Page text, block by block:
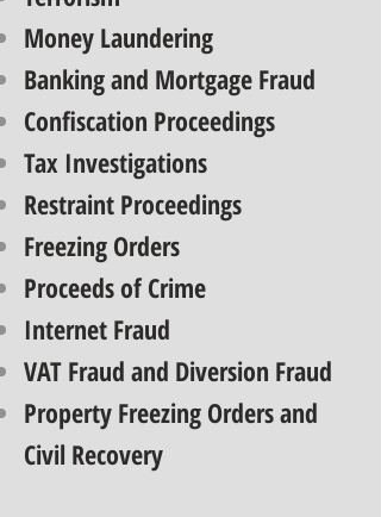
Money Laundering
Banking and Mortgage Fraud
Confiscation Proceedings
Tax Investigations
Restraint Proceedings
Freezing Orders
Proceeds of Crime
Internet Fraud
VAT Fraud and Diversion Fraud
Property Freezing Orders and
Civil Recovery